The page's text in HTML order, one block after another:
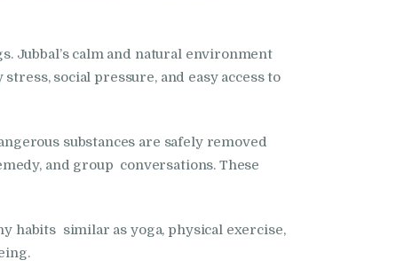
Jubbal’s calm and natural environment
social pressure, and easy access to
substances are safely removed
and group conversations. These
habits similar as yoga, physical exercise,